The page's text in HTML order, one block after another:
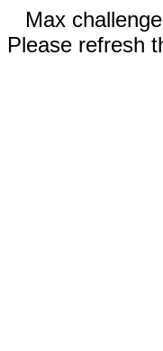
Max
Please refresh